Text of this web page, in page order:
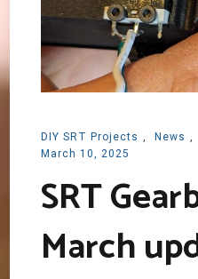
DIY SRT Projects , News ,
March 10, 2025
SRT
March